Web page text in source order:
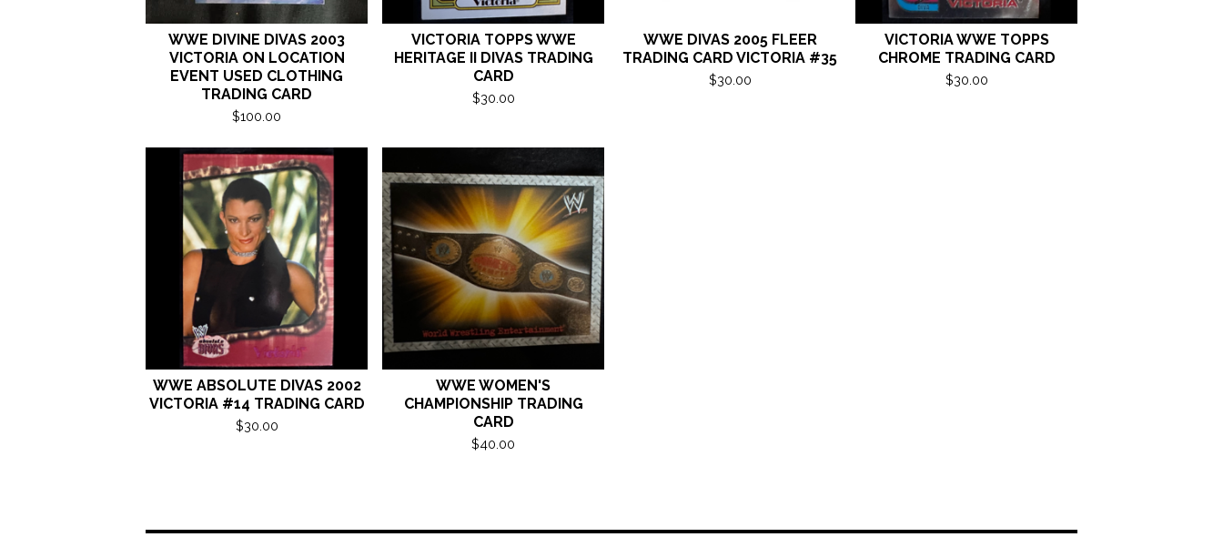
WWE DIVINE DIVAS 2003
VICTORIA ON LOCATION
EVENT USED CLOTHING
TRADING CARD
$100.00
VICTORIA TOPPS WWE
HERITAGE II DIVAS TRADING
CARD
$30.00
WWE DIVAS 2005 FLEER
TRADING CARD VICTORIA #35
$30.00
VICTORIA WWE TOPPS
CHROME TRADING CARD
$30.00
WWE ABSOLUTE DIVAS 2002
VICTORIA #14 TRADING CARD
$30.00
WWE WOMEN'S
CHAMPIONSHIP TRADING
CARD
$40.00